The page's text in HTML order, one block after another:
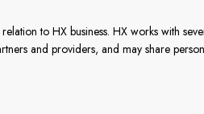
to HX business. HX works with
and providers, and may share